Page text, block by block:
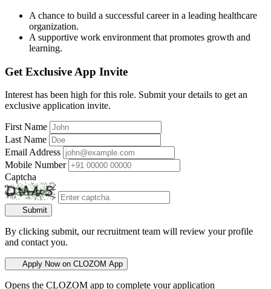
A chance to build a successful career in a leading healthcare
organization.
A supportive work environment that promotes growth and
learning.
Get Exclusive App Invite
Interest has been high for this role. Submit your details to get an
exclusive application invite.
First Name
Last Name
Email Address
Mobile Number
Captcha
Submit
By clicking submit, our recruitment team will review your profile
and contact you.
Apply Now on CLOZOM App
Opens the CLOZOM app to complete your application